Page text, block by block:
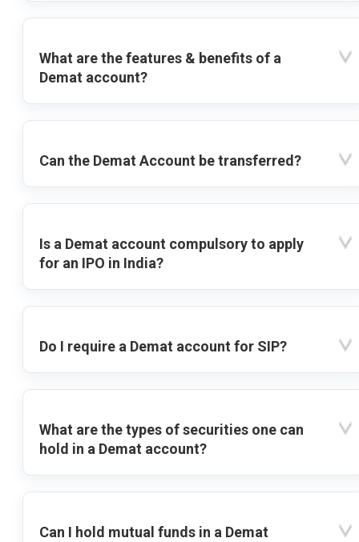
What are the features & benefits of a
Demat account?
Can the Demat Account be transferred?
Is a Demat account compulsory to apply
for an IPO in India?
Do I require a Demat account for SIP?
What are the types of securities one can
hold in a Demat account?
Can I hold mutual funds in a Demat